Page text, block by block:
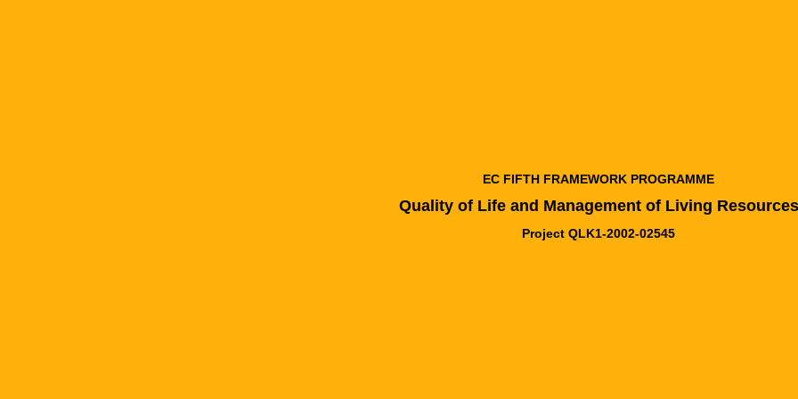
EC FIFTH FRAMEWORK PROGRAMME
Quality of Life and Management of Living Resources
Project QLK1-2002-02545